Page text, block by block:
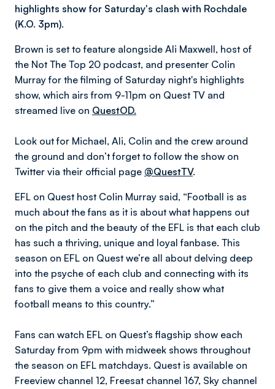
highlights show for Saturday's clash with Rochdale
(K.O. 3pm).
Brown is set to feature alongside Ali Maxwell, host of
the Not The Top 20 podcast, and presenter Colin
Murray for the filming of Saturday night's highlights
show, which airs from 9-11pm on Quest TV and
streamed live on QuestOD.
Look out for Michael, Ali, Colin and the crew around
the ground and don’t forget to follow the show on
Twitter via their official page @QuestTV.
EFL on Quest host Colin Murray said, “Football is as
much about the fans as it is about what happens out
on the pitch and the beauty of the EFL is that each club
has such a thriving, unique and loyal fanbase. This
season on EFL on Quest we’re all about delving deep
into the psyche of each club and connecting with its
fans to give them a voice and really show what
football means to this country.”
Fans can watch EFL on Quest’s flagship show each
Saturday from 9pm with midweek shows throughout
the season on EFL matchdays. Quest is available on
Freeview channel 12, Freesat channel 167, Sky channel